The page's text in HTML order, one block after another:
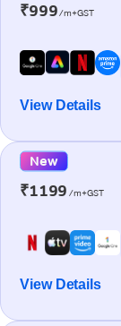
₹999/m+GST
View Details
New
₹1199 /m+GST
View Details